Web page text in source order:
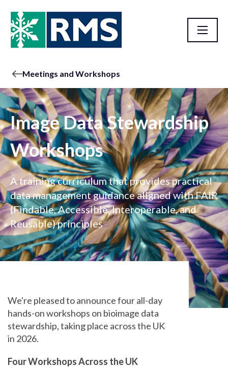
Meetings and Workshops
Image Data Stewardship
Workshops
A training curriculum that provides practical
data management guidance aligned with FAIR
(Findable, Accessible, Interoperable, and
Reusable) principles
We're pleased to announce four all-day
hands-on workshops on bioimage data
stewardship, taking place across the UK
in 2026.
Four Workshops Across the UK